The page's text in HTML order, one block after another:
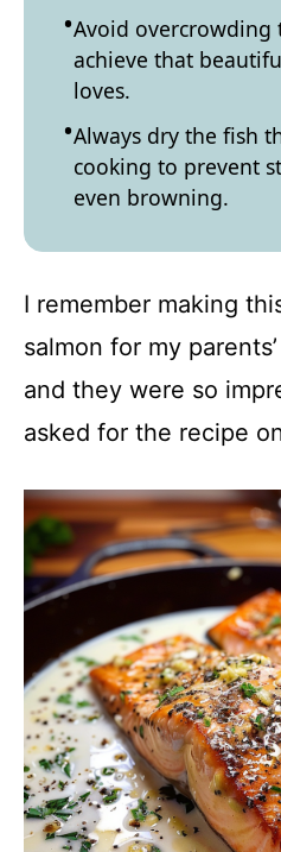
Avoid overcrowding
achieve that
loves.
Always dry the fish
cooking to prevent
even browning.
I remember making
salmon for my
and they were so
asked for the recipe